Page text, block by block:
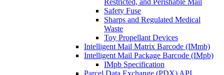
Restricted, and Perishable Mail
Safety Fuse
Sharps and Regulated Medical
Waste
Toy Propellant Devices
Intelligent Mail Matrix Barcode (IMmb)
Intelligent Mail Package Barcode (IMpb)
IMpb Specification